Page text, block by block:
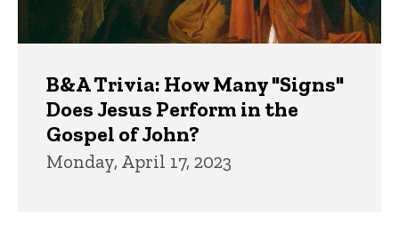
B&A Trivia: How Many "Signs"
Does Jesus Perform in the
Gospel of John?
Monday, April 17, 2023